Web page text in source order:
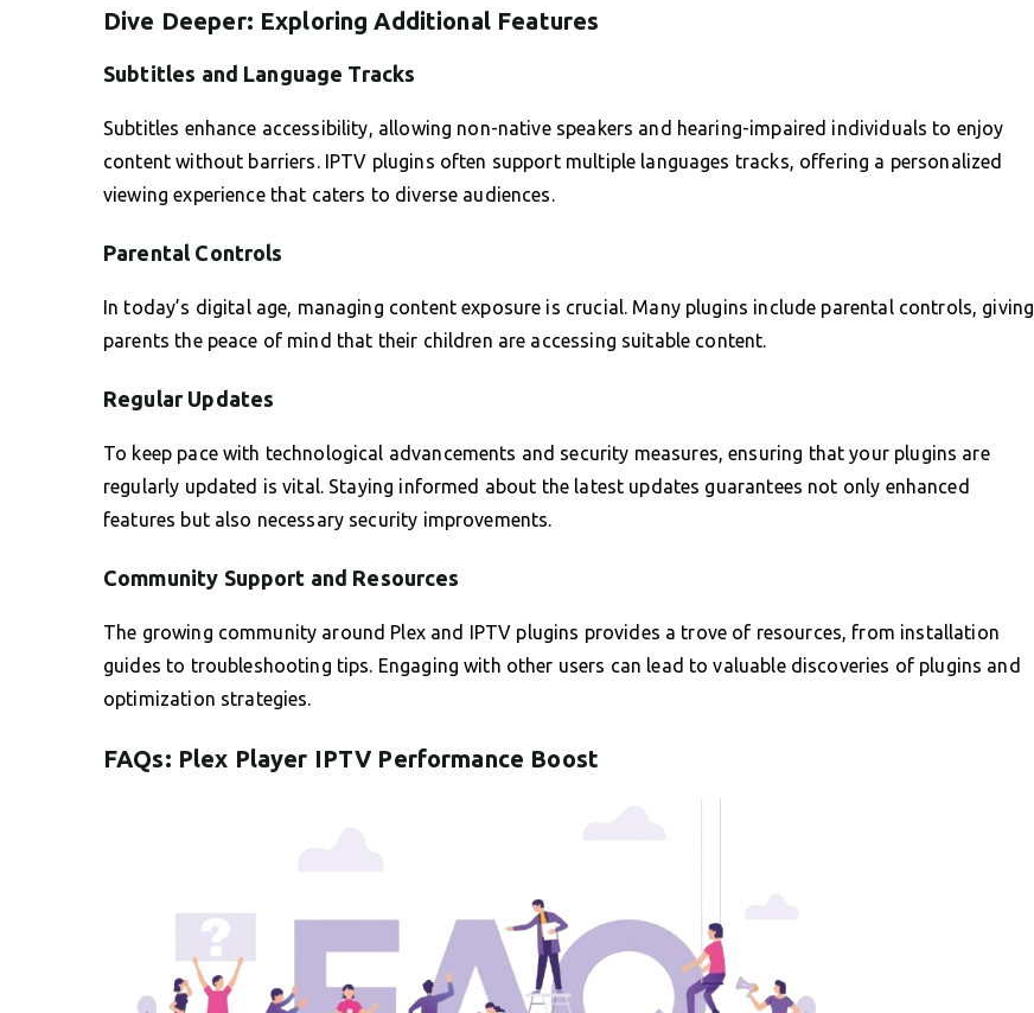
Dive Deeper: Exploring Additional Features
Subtitles and Language Tracks
Subtitles enhance accessibility, allowing non-native speakers and hearing-impaired individuals to enjoy
content without barriers. IPTV plugins often support multiple languages tracks, offering a personalized
viewing experience that caters to diverse audiences.
Parental Controls
In today’s digital age, managing content exposure is crucial. Many plugins include parental controls, giving
parents the peace of mind that their children are accessing suitable content.
Regular Updates
To keep pace with technological advancements and security measures, ensuring that your plugins are
regularly updated is vital. Staying informed about the latest updates guarantees not only enhanced
features but also necessary security improvements.
Community Support and Resources
The growing community around Plex and IPTV plugins provides a trove of resources, from installation
guides to troubleshooting tips. Engaging with other users can lead to valuable discoveries of plugins and
optimization strategies.
FAQs: Plex Player IPTV Performance Boost